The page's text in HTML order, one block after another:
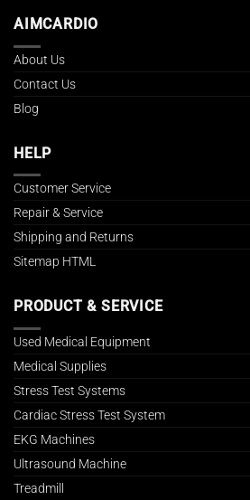
AIMCARDIO
About Us
Contact Us
Blog
HELP
Customer Service
Repair & Service
Shipping and Returns
Sitemap HTML
PRODUCT & SERVICE
Used Medical Equipment
Medical Supplies
Stress Test Systems
Cardiac Stress Test System
EKG Machines
Ultrasound Machine
Treadmill